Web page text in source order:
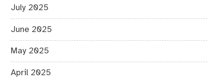
July 2025
June 2025
May 2025
April 2025